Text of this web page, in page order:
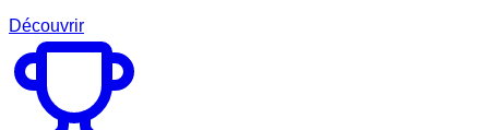
Découvrir